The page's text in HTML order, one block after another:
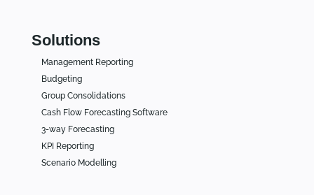
Solutions
Management Reporting
Budgeting
Group Consolidations
Cash Flow Forecasting Software
3-way Forecasting
KPI Reporting
Scenario Modelling